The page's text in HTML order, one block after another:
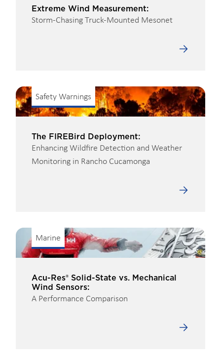
Extreme Wind Measurement:
Storm-Chasing Truck-Mounted Mesonet
Safety Warnings
The FIREBird Deployment:
Enhancing Wildfire Detection and Weather
Monitoring in Rancho Cucamonga
Marine
Acu-Res® Solid-State vs. Mechanical
Wind Sensors:
A Performance Comparison